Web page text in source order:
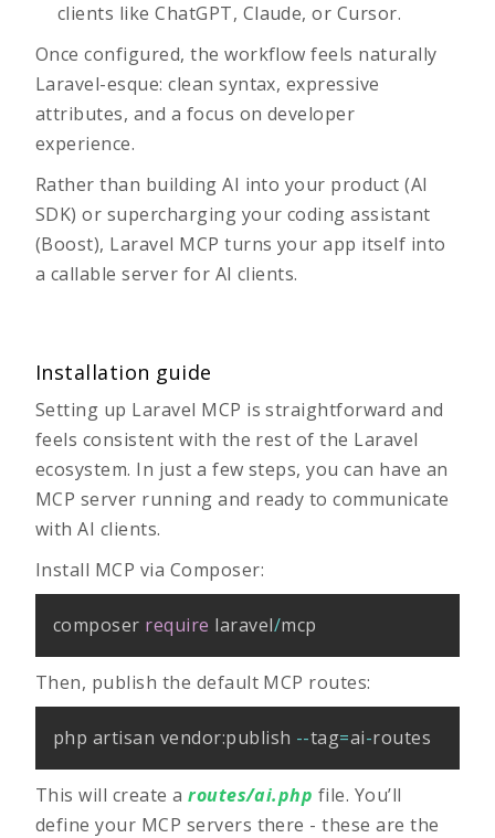
clients like ChatGPT, Claude, or Cursor.
Once configured, the workflow feels naturally
Laravel-esque: clean syntax, expressive
attributes, and a focus on developer
experience.
Rather than buildingAI into your product (AI
SDK) or supercharging your coding assistant
(Boost), Laravel MCP turns your app itself into
a callable server for AI clients.
Installation guide
Setting up Laravel MCP is straightforward and
feels consistent with the rest of the Laravel
ecosystem. In just a few steps, you can have an
MCP server running and ready to communicate
with AI clients.
Install MCP via Composer:
composer require laravel/mcp
Then, publish the default MCP routes:
php artisan vendor:publish --tag=ai-routes
This will create aroutes/ai.php file. You’ll
define your MCP servers there - these are the